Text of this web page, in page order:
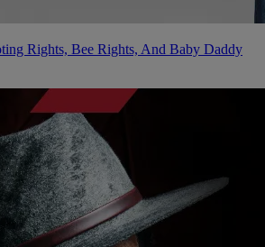
Rights, Bee Rights, And Baby Daddy